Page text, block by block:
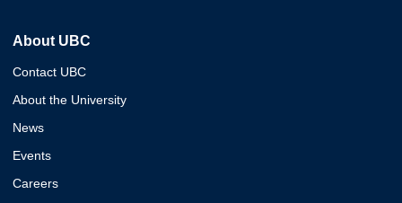
About UBC
Contact UBC
About the University
News
Events
Careers